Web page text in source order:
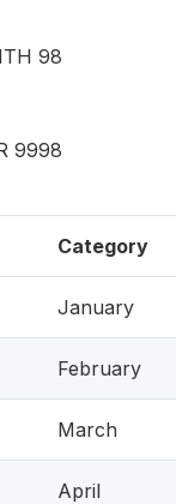
98
9998
Category
January
February
March
April